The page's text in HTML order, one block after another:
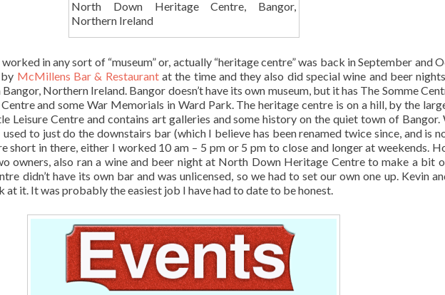
North Down Heritage Centre, Bangor,
Northern Ireland
in any sort of “museum” or, actually “heritage centre” was back in September and
McMillens Bar & Restaurantat the time and they also did special wine and beer
Northern Ireland. Bangor doesn’t have its own museum, but it has The Somme
and some War Memorials in Ward Park. The heritage centre is on a hill, by the
Leisure Centre and contains art galleries and some history on the quiet town of Bangor.
to just do the downstairs bar (which I believe has been renamed twice since, and is
short in there, either I worked 10 am – 5 pm or 5 pm to close and longer at weekends.
owners, also ran a wine and beer night at North Down Heritage Centre to make a bit
didn’t have its own bar and was unlicensed, so we had to set our own one up. Kevin
at it. It was probably the easiest job I have had to date to be honest.